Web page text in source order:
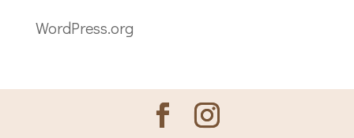
WordPress.org